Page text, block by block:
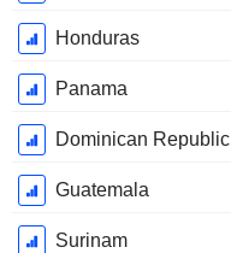
Honduras
Panama
Dominican Republic
Guatemala
Surinam